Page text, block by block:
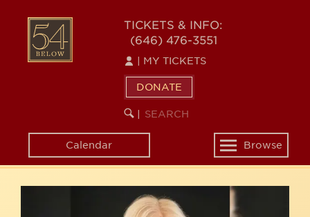
content
54
BELOW
TICKETS & INFO:
(646) 476-3551
MY TICKETS
DONATE
SEARCH
KEYWORD
Calendar
Toggle
navigation
Browse